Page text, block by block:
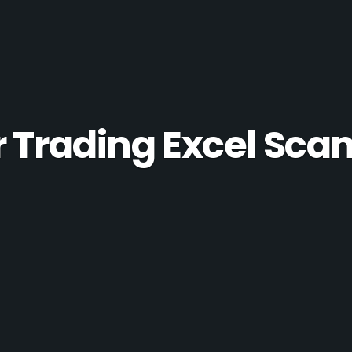
Trading Excel